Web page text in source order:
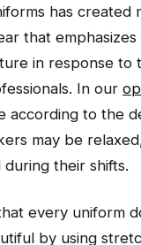
has created
that
in response to
In our
according to the
may be
their shifts.
every uniform
by using